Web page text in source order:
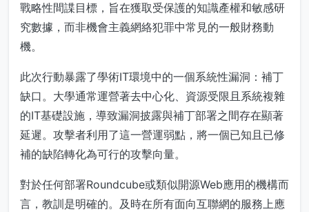
戰略性間諜目標，旨在獲取受保護的知識產權和敏感研
究數據，而非機會主義網絡犯罪中常見的一般財務動
機。
此次行動暴露了學術IT環境中的一個系統性漏洞：補丁
缺口。大學通常運營著去中心化、資源受限且系統複雜
的IT基礎設施，導致漏洞披露與補丁部署之間存在顯著
延遲。攻擊者利用了這一營運弱點，將一個已知且已修
補的缺陷轉化為可行的攻擊向量。
對於任何部署Roundcube或類似開源Web應用的機構而
言，教訓是明確的。及時在所有面向互聯網的服務上應